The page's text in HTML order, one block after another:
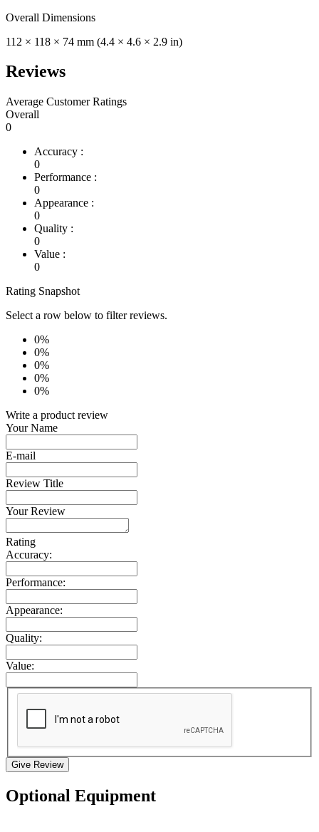
Overall Dimensions
112 × 118 × 74 mm (4.4 × 4.6 × 2.9 in)
Reviews
Average Customer Ratings
Overall
0
Accuracy :
0
Performance :
0
Appearance :
0
Quality :
0
Value :
0
Rating Snapshot
Select a row below to filter reviews.
0%
0%
0%
0%
0%
Write a product review
Your Name
E-mail
Review Title
Your Review
Rating
Accuracy:
Performance:
Appearance:
Quality:
Value:
Give Review
Optional Equipment